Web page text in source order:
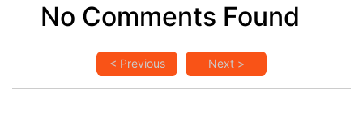
No Comments Found
< Previous Next >